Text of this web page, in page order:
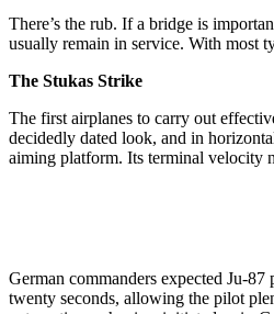
There’s the rub. If a bridge is
usually remain in service. With most
The Stukas Strike
The first airplanes to carry out
decidedly dated look, and in
aiming platform. Its terminal velocity
German commanders expected Ju-
twenty seconds, allowing the pilot